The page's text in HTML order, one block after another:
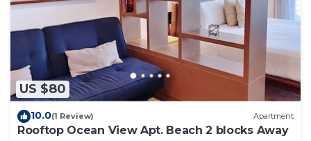
US $80
10.0(1 Review) Apartment
Rooftop Ocean View Apt. Beach 2 blocks Away